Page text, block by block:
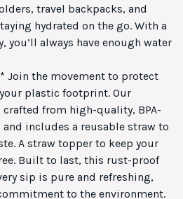
travel backpacks, and
hydrated on the go. With a
you’ll always have enough water
Join the movement to protect
plastic footprint. Our
from high-quality, BPA-
includes a reusable straw to
A straw topper to keep your
Built to last, this rust-proof
sip is pure and refreshing,
to the environment.